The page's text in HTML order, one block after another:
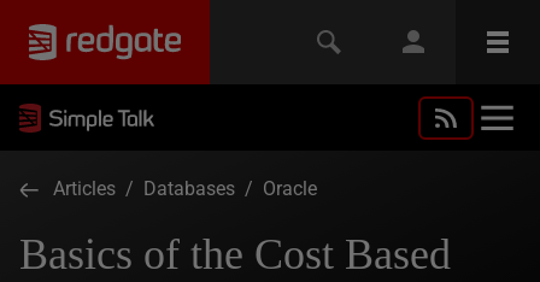
Articles / Databases / Oracle
Basics of the Cost Based